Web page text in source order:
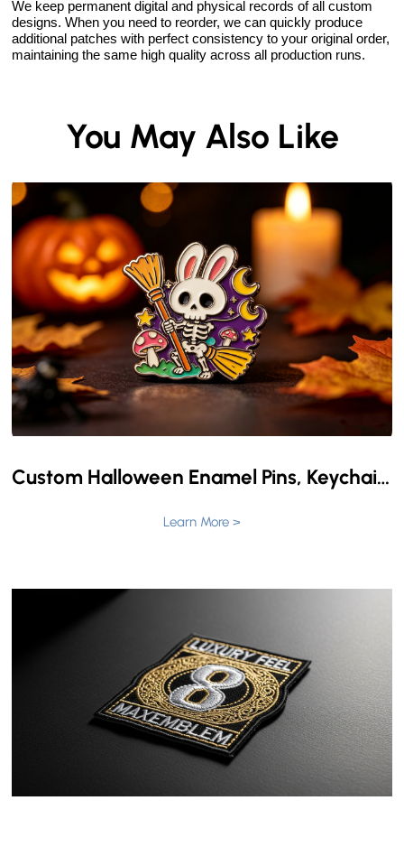
We keep permanent digital and physical records of all custom
designs. When you need to reorder, we can quickly produce
additional patches with perfect consistency to your original order,
maintaining the same high quality across all production runs.
You May Also Like
Custom Halloween Enamel Pins, Keychains, and Challenge Coins: Create Your Own Halloween Identity
Learn More >